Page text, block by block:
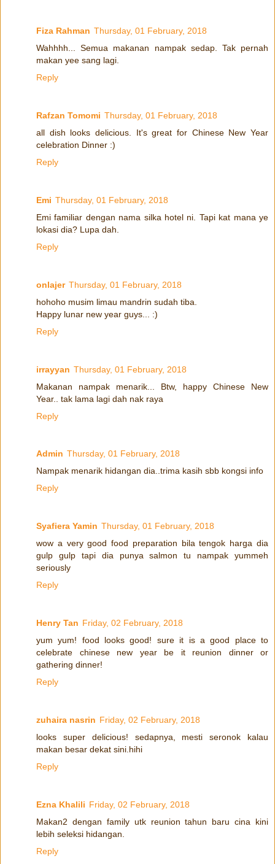
Fiza Rahman Thursday, 01 February, 2018
Wahhhh... Semua makanan nampak sedap. Tak pernah
makan yee sang lagi.
Reply
Rafzan Tomomi Thursday, 01 February, 2018
all dish looks delicious. It's great for Chinese New Year
celebration Dinner :)
Reply
Emi Thursday, 01 February, 2018
Emi familiar dengan nama silka hotel ni. Tapi kat mana ye
lokasi dia? Lupa dah.
Reply
onlajer Thursday, 01 February, 2018
hohoho musim limau mandrin sudah tiba.
Happy lunar new year guys... :)
Reply
irrayyan Thursday, 01 February, 2018
Makanan nampak menarik... Btw, happy Chinese New
Year.. tak lama lagi dah nak raya
Reply
Admin Thursday, 01 February, 2018
Nampak menarik hidangan dia..trima kasih sbb kongsi info
Reply
Syafiera Yamin Thursday, 01 February, 2018
wow a very good food preparation bila tengok harga dia
gulp gulp tapi dia punya salmon tu nampak yummeh
seriously
Reply
Henry Tan Friday, 02 February, 2018
yum yum! food looks good! sure it is a good place to
celebrate chinese new year be it reunion dinner or
gathering dinner!
Reply
zuhaira nasrin Friday, 02 February, 2018
looks super delicious! sedapnya, mesti seronok kalau
makan besar dekat sini.hihi
Reply
Ezna Khalili Friday, 02 February, 2018
Makan2 dengan family utk reunion tahun baru cina kini
lebih seleksi hidangan.
Reply